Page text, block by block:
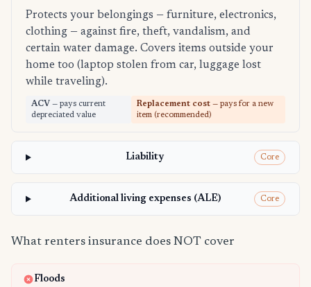
Protects your belongings — furniture, electronics,
clothing — against fire, theft, vandalism, and
certain water damage. Covers items outside your
home too (laptop stolen from car, luggage lost
while traveling).
ACV — pays current
depreciated value
Replacement cost — pays for a new
item (recommended)
Liability Core
Additional living expenses (ALE) Core
What renters insurance does NOT cover
Floods